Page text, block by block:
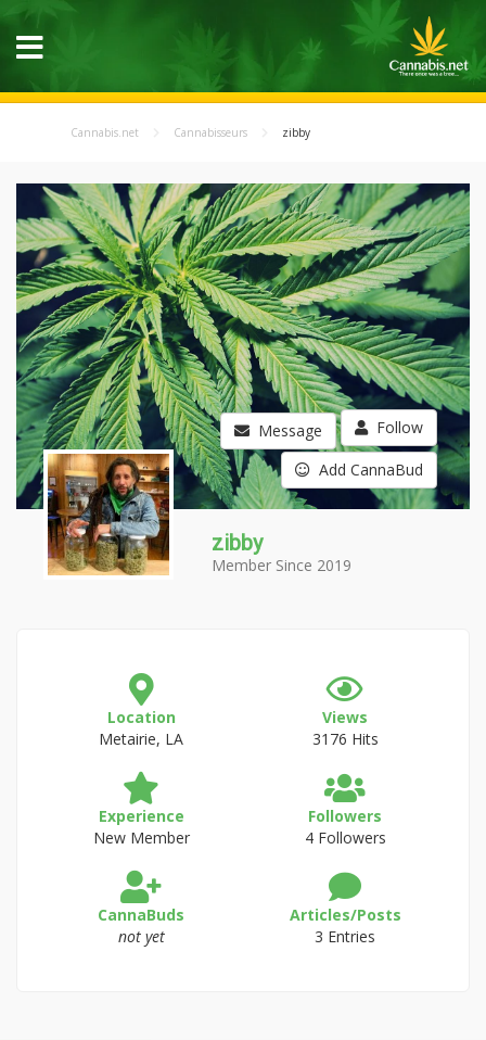
Cannabis.net Cannabisseurs zibby
Message Follow
Add CannaBud
zibby
Member Since 2019
Location
Metairie, LA
Views
3176 Hits
Experience
New Member
Followers
4 Followers
CannaBuds
not yet
Articles/Posts
3 Entries